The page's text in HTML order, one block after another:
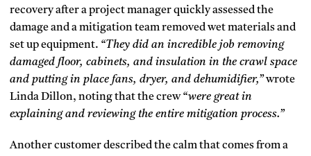
recovery after a project manager quickly assessed the
damage and a mitigation team removed wet materials and
set up equipment. “They did an incredible job removing
damaged floor, cabinets, and insulation in the crawl space
and putting in place fans, dryer, and dehumidifier,”wrote
Linda Dillon, noting that the crew“were great in
explaining and reviewing the entire mitigation process.”
Another customer described the calm that comes from a